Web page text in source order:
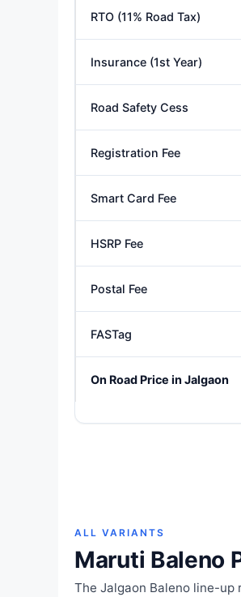
RTO (11% Road Tax)
Insurance (1st Year)
Road Safety Cess
Registration Fee
Smart Card Fee
HSRP Fee
Postal Fee
FASTag
On Road Price in Jalgaon
ALL VARIANTS
Maruti Baleno
The Jalgaon Baleno line-up